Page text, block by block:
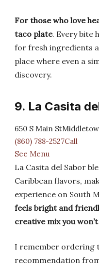
For those who love
taco plate. Every bite
for fresh ingredients
place where even a
discovery.
9. La Casita
650 S Main
(860) 788-2527Call
See Menu
La Casita del Sabor
Caribbean flavors,
experience on South
feels bright and
creative mix you
I remember ordering
recommendation